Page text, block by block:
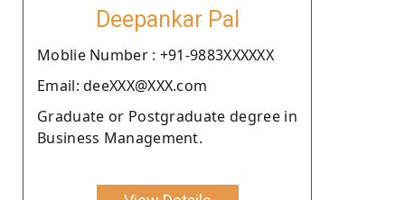
Deepankar Pal
Moblie Number : +91-9883XXXXXX
Email: deeXXX@XXX.com
Graduate or Postgraduate degree in
Business Management.